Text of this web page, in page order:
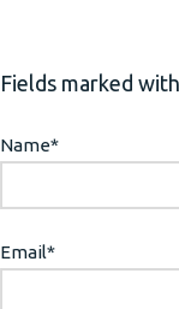
Fields marked
Name*
Email*